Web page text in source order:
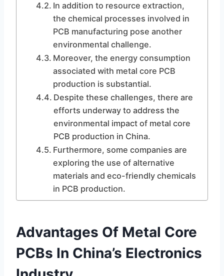
In addition to resource extraction,
the chemical processes involved in
PCB manufacturing pose another
environmental challenge.
Moreover, the energy consumption
associated with metal core PCB
production is substantial.
Despite these challenges, there are
efforts underway to address the
environmental impact of metal core
PCB production in China.
Furthermore, some companies are
exploring the use of alternative
materials and eco-friendly chemicals
in PCB production.
Advantages Of Metal Core
PCBs In China’s Electronics